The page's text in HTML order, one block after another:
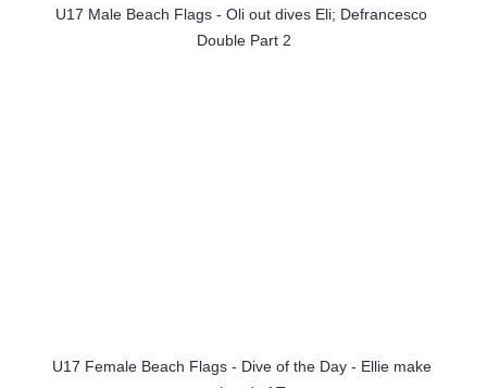
U17 Male Beach Flags - Oli out dives Eli; Defrancesco
Double Part 2
U17 Female Beach Flags - Dive of the Day - Ellie make